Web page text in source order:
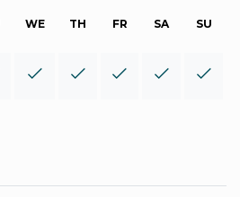
WE TH FR SA SU